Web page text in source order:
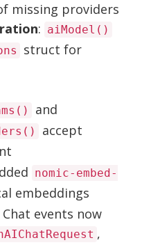
missing providers
: aiModel()
struct for
and
accept
nomic-embed-
embeddings
Chat events now
,